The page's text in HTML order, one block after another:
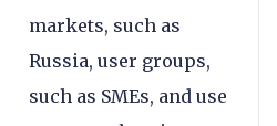
markets, such as
Russia, user groups,
such as SMEs, and use